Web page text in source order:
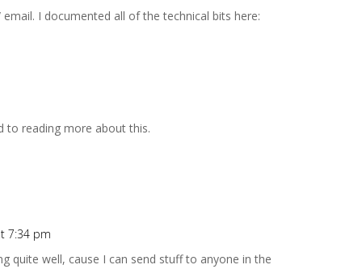
I documented all of the technical bits here:
to reading more about this.
7:34 pm
quite well, cause I can send stuff to anyone in the